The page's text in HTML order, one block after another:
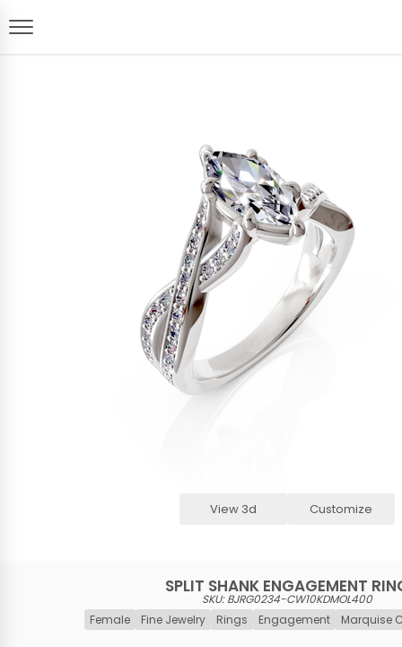
View 3d Customize
SPLIT SHANK ENGAGEMENT
SKU: BJRG0234-CW10KDMOL400
Female
Fine Jewelry Rings Engagement Marquise